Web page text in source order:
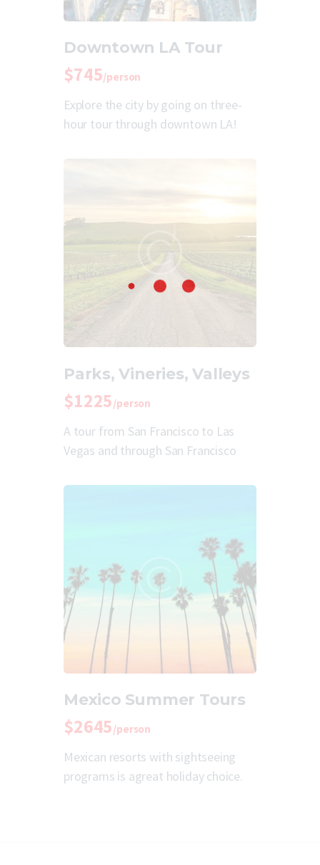
Downtown LA Tour
$745/person
Explore the city by going on three-
hour tour through downtown LA!
Parks, Vineries, Valleys
$1225/person
A tour from San Francisco to Las
Vegas and through San Francisco
Mexico Summer Tours
$2645/person
Mexican resorts with sightseeing
programs is agreat holiday choice.